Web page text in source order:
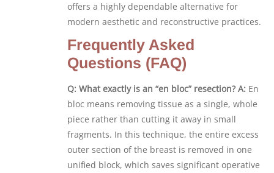
offers a highly dependable alternative for
modern aesthetic and reconstructive practices.
Frequently Asked
Questions (FAQ)
Q: What exactly is an “en bloc” resection? A: En
bloc means removing tissue as a single, whole
piece rather than cutting it away in small
fragments. In this technique, the entire excess
outer section of the breast is removed in one
unified block, which saves significant operative